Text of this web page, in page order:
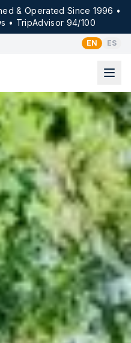
& Operated Since 1996 •
• TripAdvisor 94/100
EN ES